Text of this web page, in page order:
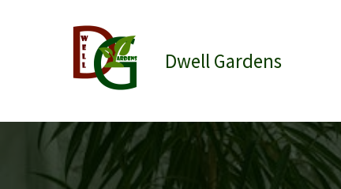
Dwell Gardens